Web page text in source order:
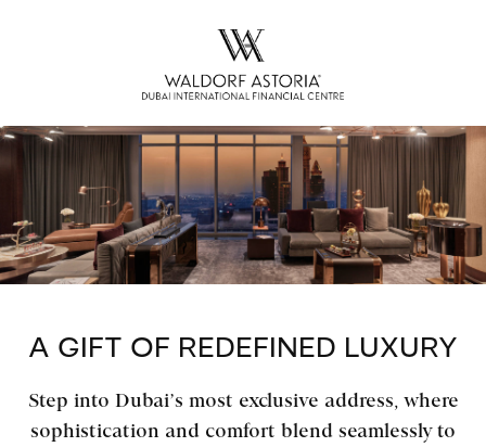
A GIFT OF REDEFINED LUXURY
Step into Dubai’s most exclusive address, where
sophistication and comfort blend seamlessly to